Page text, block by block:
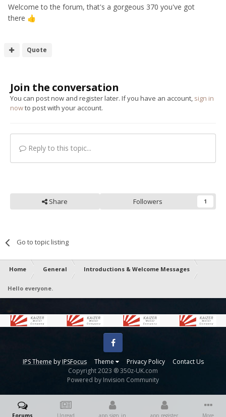
Welcome to the forum, that's a gorgeous 370 you've got
there 👍
Quote
Join the conversation
You can post now and register later. If you have an account, sign in
nowto post with your account.
Reply to this topic...
Share Followers 1
Go to topic listing
Home General Introductions & Welcome Messages
Hello everyone.
IPS Theme byIPSFocus Theme Privacy Policy Contact Us
Facebook
Copyright 2023 ® 350z-UK.com
Powered by Invision Community
Forums Unread app_sign_in app_register More